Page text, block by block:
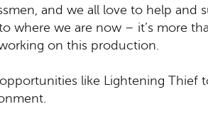
and we all love to help and
where we are now – it’s more
on this production.
like Lightening Thief